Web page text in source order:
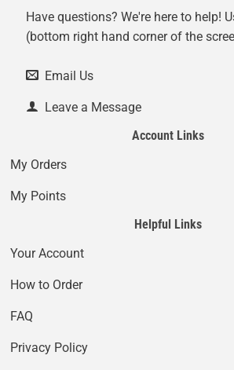
Have questions? We're here to help!
(bottom right hand corner of the
Email Us
Leave a Message
Account Links
My Orders
My Points
Helpful Links
Your Account
How to Order
FAQ
Privacy Policy